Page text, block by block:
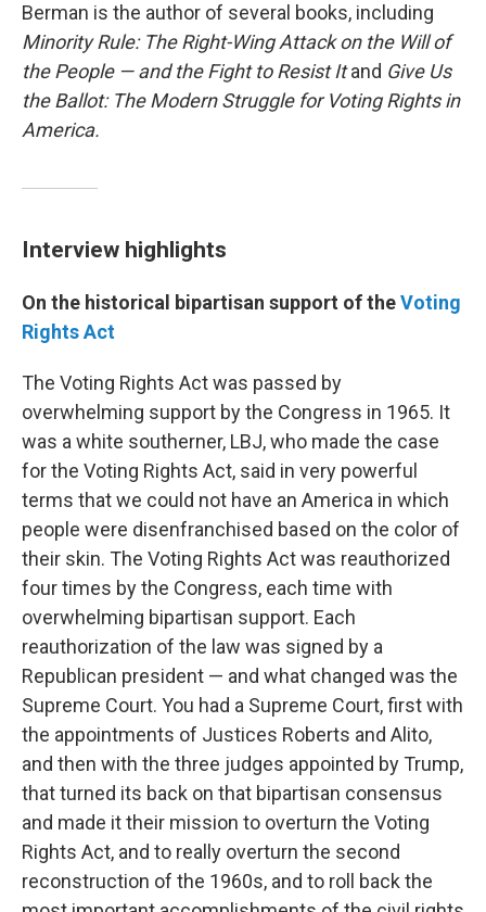
Berman is the author of several books, including
Minority Rule: The Right-Wing Attack on the Will of
the People — and the Fight to Resist Itand Give Us
the Ballot: The Modern Struggle for Voting Rights in
America.
Interview highlights
On the historical bipartisan support of theVoting
Rights Act
The Voting Rights Act was passed by
overwhelming support by the Congress in 1965. It
was a white southerner, LBJ, who made the case
for the Voting Rights Act, said in very powerful
terms that we could not have an America in which
people were disenfranchised based on the color of
their skin. The Voting Rights Act was reauthorized
four times by the Congress, each time with
overwhelming bipartisan support. Each
reauthorization of the law was signed by a
Republican president — and what changed was the
Supreme Court. You had a Supreme Court, first with
the appointments of Justices Roberts and Alito,
and then with the three judges appointed by Trump,
that turned its back on that bipartisan consensus
and made it their mission to overturn the Voting
Rights Act, and to really overturn the second
reconstruction of the 1960s, and to roll back the